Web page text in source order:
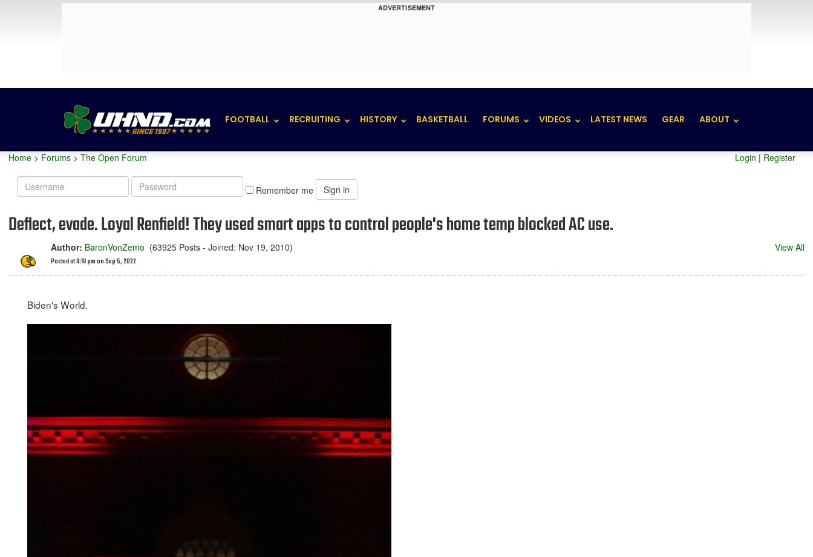
ADVERTISEMENT
FOOTBALL RECRUITING HISTORY BASKETBALL FORUMS VIDEOS LATEST NEWS GEAR ABOUT
Home > Forums > The Open Forum Login | Register
Username
Password
Remember me Sign in
Deflect, evade. Loyal Renfield! They used smart apps to control people's home temp blocked AC use.
Author: BaronVonZemo (63925 Posts - Joined: Nov 19, 2010)
Posted at 9:19 pm on Sep 5, 2022
View All
Biden's World.